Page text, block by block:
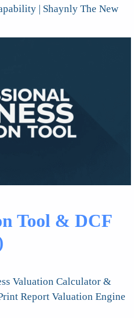
| Shaynly The New
Tool & DCF
Valuation Calculator &
Report Valuation Engine